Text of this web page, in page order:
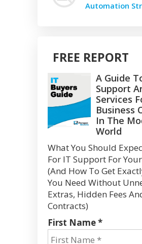
Automation
FREE REPORT
A Guide
Support
Services
Business
In The
World
What You Should
For IT Support For
(And How To Get
You Need Without
Extras, Hidden Fees
Contracts)
First Name *